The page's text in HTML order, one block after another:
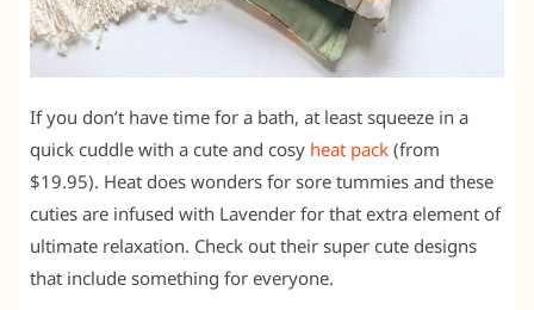
If you don’t have time for a bath, at least squeeze in a
quick cuddle with a cute and cosy heat pack (from
$19.95). Heat does wonders for sore tummies and these
cuties are infused with Lavender for that extra element of
ultimate relaxation. Check out their super cute designs
that include something for everyone.